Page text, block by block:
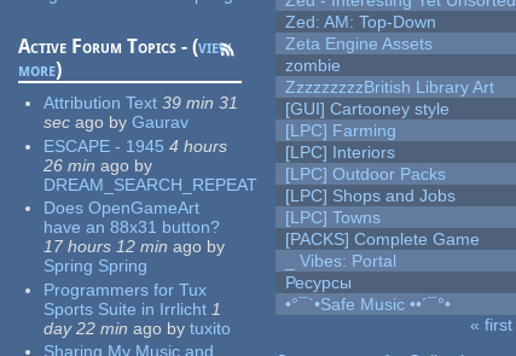
Active Forum Topics - (view
more)
Attribution Text 39 min 31
sec ago by Gaurav
ESCAPE - 1945 4 hours
26 min ago by
DREAM_SEARCH_REPEAT
Does OpenGameArt
have an 88x31 button?
17 hours 12 min ago by
Spring Spring
Programmers for Tux
Sports Suite in Irrlicht 1
day 22 min ago by tuxito
Sharing My Music and
Zed: AM: Top-Down
Zeta Engine Assets
zombie
ZzzzzzzzzBritish Library Art
[GUI] Cartooney style
[LPC] Farming
[LPC] Interiors
[LPC] Outdoor Packs
[LPC] Shops and Jobs
[LPC] Towns
[PACKS] Complete Game
_ Vibes: Portal
Ресурсы
•°¯`•Safe Music ••´¯°•
« first